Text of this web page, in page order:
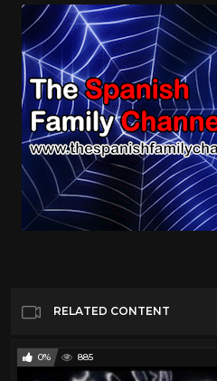
RELATED CONTENT
0% 885